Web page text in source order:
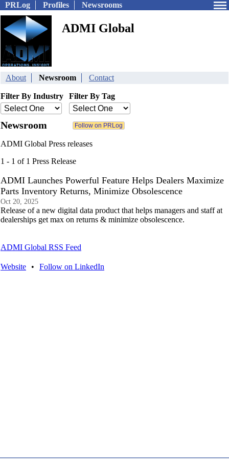
PRLog Profiles Newsrooms
ADMI Global
About Newsroom Contact
Filter By Industry Filter By Tag
Newsroom
ADMI Global Press releases
1 - 1 of 1 Press Release
ADMI Launches Powerful Feature Helps Dealers Maximize
Parts Inventory Returns, Minimize Obsolescence
Oct 20, 2025
Release of a new digital data product that helps managers and staff at
dealerships get max on returns & minimize obsolescence.
ADMI Global RSS Feed
Website • Follow on LinkedIn